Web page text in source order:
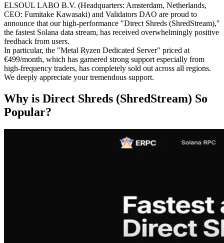
ELSOUL LABO B.V. (Headquarters: Amsterdam, Netherlands,
CEO: Fumitake Kawasaki) and Validators DAO are proud to
announce that our high-performance "Direct Shreds (ShredStream),"
the fastest Solana data stream, has received overwhelmingly positive
feedback from users.
In particular, the "Metal Ryzen Dedicated Server" priced at
€499/month, which has garnered strong support especially from
high-frequency traders, has completely sold out across all regions.
We deeply appreciate your tremendous support.
Why is Direct Shreds (ShredStream) So
Popular?